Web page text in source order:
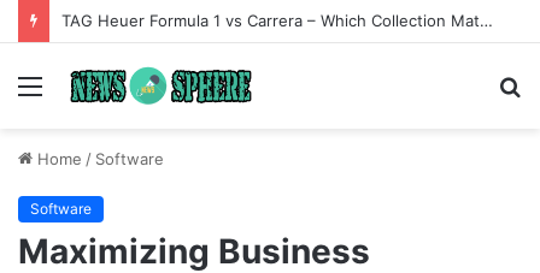
TAG Heuer Formula 1 vs Carrera – Which Collection Matches Your Style?
Menu
Home / Software
Software
Maximizing Business